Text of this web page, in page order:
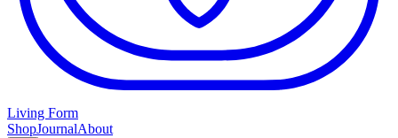
Living Form
ShopJournalAbout